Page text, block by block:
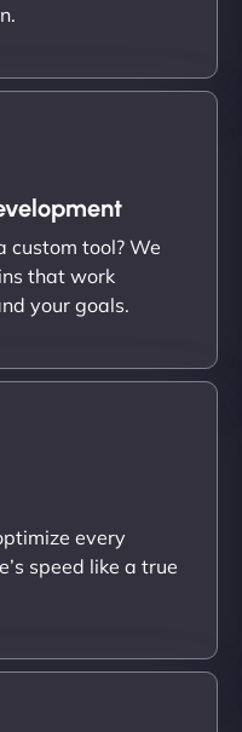
custom tool? We
that work
your goals.
every
speed like a true